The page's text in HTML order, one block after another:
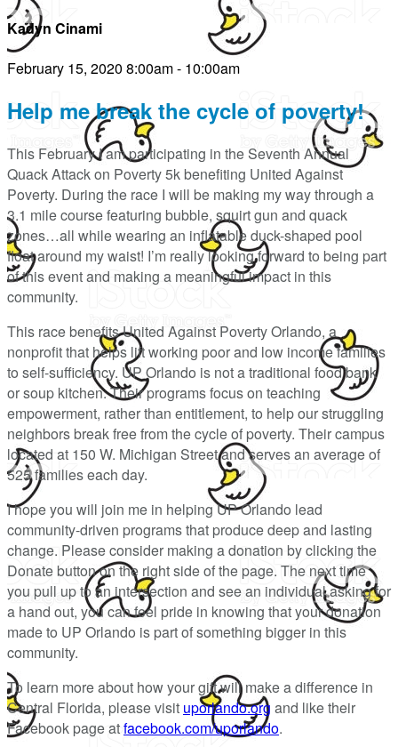
Kadyn Cinami
February 15, 2020 8:00am - 10:00am
Help me break the cycle of poverty!
This February I am participating in the Seventh Annual
Quack Attack on Poverty 5k benefiting United Against
Poverty. During the race I will be making my way through a
3.1 mile course featuring bubble, squirt gun and quack
zones…all while wearing an inflatable duck-shaped pool
float around my waist! I’m really looking forward to being part
of this event and making a meaningful impact in this
community.
This race benefits United Against Poverty Orlando, a
nonprofit that helps lift working poor and low income families
to self-sufficiency. UP Orlando is not a traditional food bank
or soup kitchen. Their programs focus on teaching
empowerment, rather than entitlement, to help our struggling
neighbors break free from the cycle of poverty. Their campus
located at 150 W. Michigan Street and serves an average of
525 families each day.
I hope you will join me in helping UP Orlando lead
community-driven programs that produce deep and lasting
change. Please consider making a donation by clicking the
Donate button on the right side of the page. The next time
you pull up to an intersection and see an individual asking for
a hand out, you can feel pride in knowing that your donation
made to UP Orlando is part of something bigger in this
community.
To learn more about how your gift will make a difference in
Central Florida, please visit uporlando.org and like their
Facebook page atfacebook.com/uporlando.